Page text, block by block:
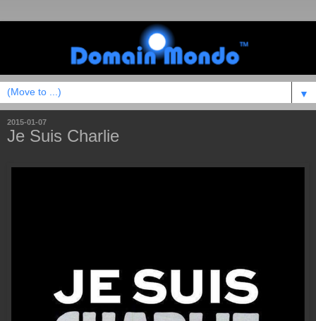
▼
2015-01-07
Je Suis Charlie